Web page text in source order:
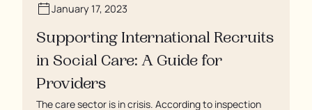
January 17, 2023
Supporting International Recruits
in Social Care: A Guide for
Providers
The care sector is in crisis. According to inspection